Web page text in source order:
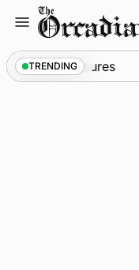
content
TRENDING
patrol measures